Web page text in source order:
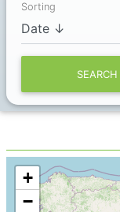
Sorting
SEARCH
+
−